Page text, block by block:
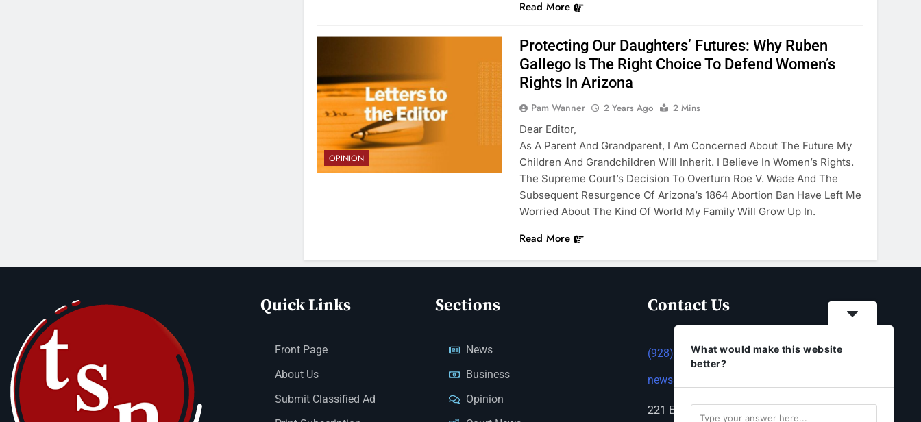
Read More
OPINION
Protecting Our Daughters’ Futures: Why Ruben
Gallego Is The Right Choice To Defend Women’s
Rights In Arizona
Pam Wanner 2 Years Ago
2 Mins
Dear Editor,
As A Parent And Grandparent, I Am Concerned About The Future My
Children And Grandchildren Will Inherit. I Believe In Women’s Rights.
The Supreme Court’s Decision To Overturn Roe V. Wade And The
Subsequent Resurgence Of Arizona’s 1864 Abortion Ban Have Left Me
Worried About The Kind Of World My Family Will Grow Up In.
Read More
Quick Links
Front Page
About Us
Submit Classified Ad
Sections
News
Business
Opinion
Contact Us
(928) 753-1143
news@thestandardnewspaper.net
221 E Beale St, Kingman, AZ 86401
What would make this website
better?